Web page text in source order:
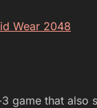
Wear 2048
game that also